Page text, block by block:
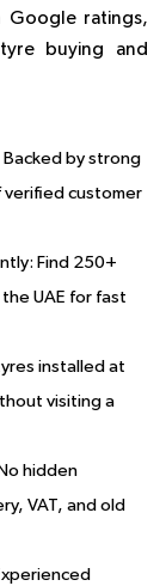
Google ratings,
buying and
by strong
verified customer
Find 250+
UAE for fast
installed at
visiting a
hidden
VAT, and old